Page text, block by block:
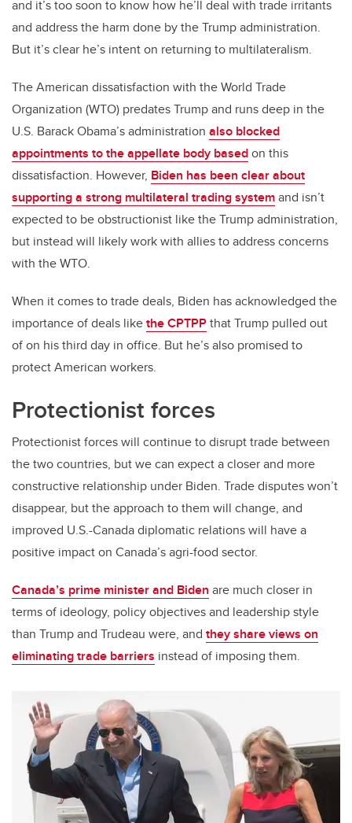
and it’s too soon to know how he’ll deal with trade irritants
and address the harm done by the Trump administration.
But it’s clear he’s intent on returning to multilateralism.
The American dissatisfaction with the World Trade
Organization (WTO) predates Trump and runs deep in the
U.S. Barack Obama’s administration also blocked
appointments to the appellate body basedon this
dissatisfaction. However, Biden has been clear about
supporting a strong multilateral trading systemand isn’t
expected to be obstructionist like the Trump administration,
but instead will likely work with allies to address concerns
with the WTO.
When it comes to trade deals, Biden has acknowledged the
importance of deals likethe CPTPPthat Trump pulled out
of on his third day in office. But he’s also promised to
protect American workers.
Protectionist forces
Protectionist forces will continue to disrupt trade between
the two countries, but we can expect a closer and more
constructive relationship under Biden. Trade disputes won’t
disappear, but the approach to them will change, and
improved U.S.-Canada diplomatic relations will have a
positive impact on Canada’s agri-food sector.
Canada’s prime minister and Biden are much closer in
terms of ideology, policy objectives and leadership style
than Trump and Trudeau were, and they share views on
eliminating trade barriers instead of imposing them.